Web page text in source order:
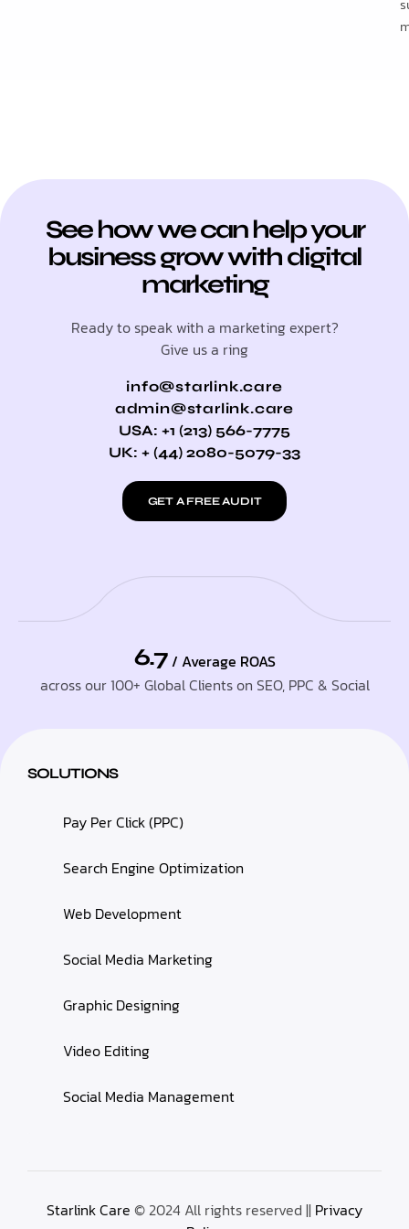
See how we can help your
business grow with digital
marketing
Ready to speak with a marketing expert?
Give us a ring
info@starlink.care
admin@starlink.care
USA: +1 (213) 566-7775
UK: + (44) 2080-5079-33
GET A FREE AUDIT
6.7 / Average ROAS
across our 100+ Global Clients on SEO, PPC & Social
SOLUTIONS
Pay Per Click (PPC)
Search Engine Optimization
Web Development
Social Media Marketing
Graphic Designing
Video Editing
Social Media Management
Starlink Care © 2024 All rights reserved || Privacy